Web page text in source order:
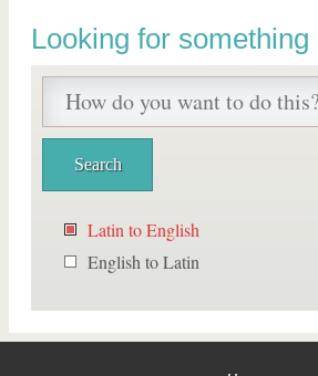
Looking for something
Latin to English
English to Latin